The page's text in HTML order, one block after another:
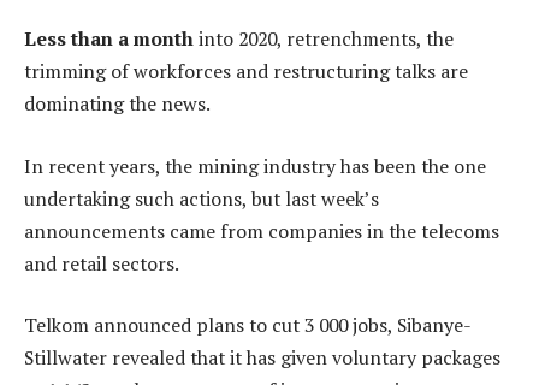
Less than a monthinto 2020, retrenchments, the
trimming of workforces and restructuring talks are
dominating the news.
In recent years, the mining industry has been the one
undertaking such actions, but last week’s
announcements came from companies in the telecoms
and retail sectors.
Telkom announced plans to cut 3 000 jobs, Sibanye-
Stillwater revealed that it has given voluntary packages